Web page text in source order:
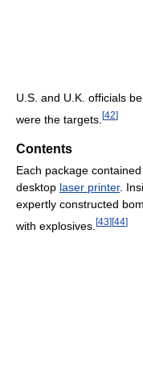
U.S. and U.K. officials
were the targets. [42]
Contents
Each package contained
desktop laser printer.
expertly constructed
with explosives. [43][44]